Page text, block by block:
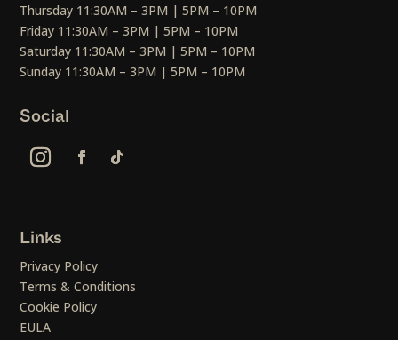
Thursday 11:30AM – 3PM | 5PM – 10PM
Friday 11:30AM – 3PM | 5PM – 10PM
Saturday 11:30AM – 3PM | 5PM – 10PM
Sunday 11:30AM – 3PM | 5PM – 10PM
Social
Links
Privacy Policy
Terms & Conditions
Cookie Policy
EULA